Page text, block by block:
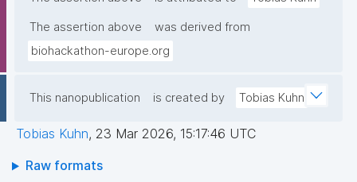
The assertion above
was derived from
biohackathon-europe.org
This nanopublication is created by Tobias Kuhn
Tobias Kuhn, 23 Mar 2026, 15:17:46 UTC
Raw formats